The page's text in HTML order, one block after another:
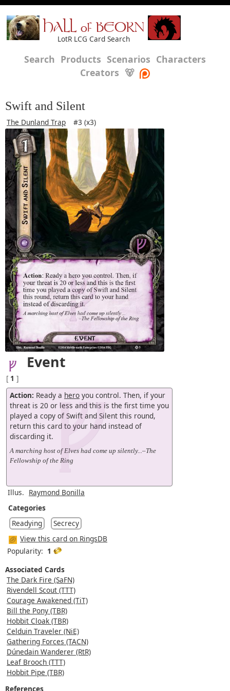
HALL of BEORN
LotR LCG Card Search
Search Products Scenarios Characters
Creators 🐻
Swift and Silent
The Dunland Trap #3 (x3)
Event
[ 1 ]
Action: Ready a hero you control. Then, if your
threat is 20 or less and this is the first time you
played a copy of Swift and Silent this round,
return this card to your hand instead of
discarding it.
A marching host of Elves had come up silently...–The
Fellowship of the Ring
Illus. Raymond Bonilla
Categories
Readying
Secrecy
View this card on RingsDB
Popularity: 1
Associated Cards
The Dark Fire (SaFN)
Rivendell Scout (TTT)
Courage Awakened (TiT)
Bill the Pony (TBR)
Hobbit Cloak (TBR)
Celduin Traveler (NiE)
Gathering Forces (TACN)
Dúnedain Wanderer (RtR)
Leaf Brooch (TTT)
Hobbit Pipe (TBR)
References